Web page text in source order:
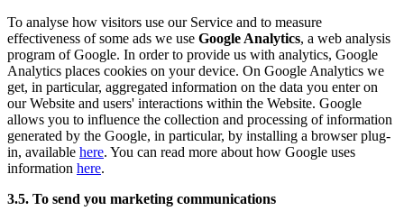
To analyse how visitors use our Service and to measure
effectiveness of some ads we use Google Analytics, a web analysis
program of Google. In order to provide us with analytics, Google
Analytics places cookies on your device. On Google Analytics we
get, in particular, aggregated information on the data you enter on
our Website and users' interactions within the Website. Google
allows you to influence the collection and processing of information
generated by the Google, in particular, by installing a browser plug-
in, available here. You can read more about how Google uses
information here.
3.5. To send you marketing communications